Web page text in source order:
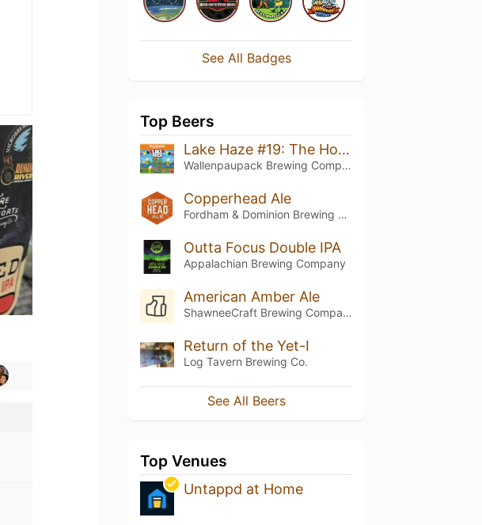
See All Badges
Top Beers
Lake Haze #19: The Hoist
Wallenpaupack Brewing Company
Copperhead Ale
Fordham & Dominion Brewing Co.
Outta Focus Double IPA
Appalachian Brewing Company
American Amber Ale
ShawneeCraft Brewing Company
Return of the Yet-I
Log Tavern Brewing Co.
See All Beers
Top Venues
Untappd at Home